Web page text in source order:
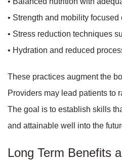
• Strength and mobility focused
• Stress reduction techniques
• Hydration and reduced
These practices augment the
Providers may lead patients to
The goal is to establish skills
and attainable well into the
Long Term Benefits